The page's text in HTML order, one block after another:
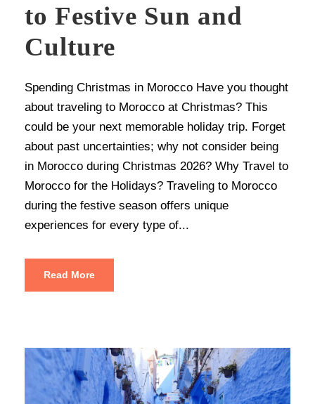
to Festive Sun and
Culture
Spending Christmas in Morocco Have you thought
about traveling to Morocco at Christmas? This
could be your next memorable holiday trip. Forget
about past uncertainties; why not consider being
in Morocco during Christmas 2026? Why Travel to
Morocco for the Holidays? Traveling to Morocco
during the festive season offers unique
experiences for every type of...
Read More